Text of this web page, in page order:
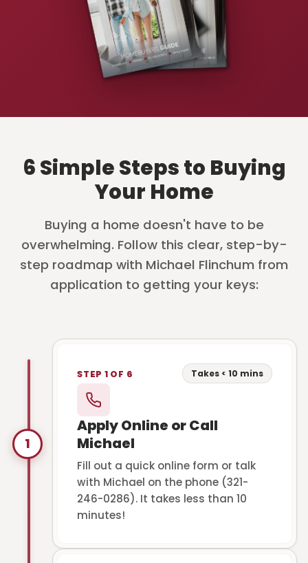
6 Simple Steps to Buying
Your Home
Buying a home doesn't have to be
overwhelming. Follow this clear, step-by-
step roadmap with Michael Flinchum from
application to getting your keys:
1
STEP 1 OF 6 Takes < 10 mins
Apply Online or Call
Michael
Fill out a quick online form or talk
with Michael on the phone (321-
246-0286). It takes less than 10
minutes!